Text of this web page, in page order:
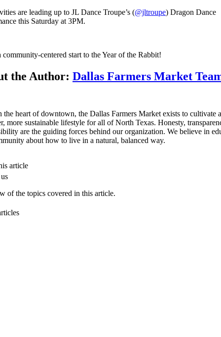
are leading up to JL Dance Troupe’s (@jltroupe) Dragon Dance
this Saturday at 3PM.
community-centered start to the Year of the Rabbit!
the Author: Dallas Farmers Market
the heart of downtown, the Dallas Farmers Market exists to cultivate a
more sustainable lifestyle for all of North Texas. Honesty,
are the guiding forces behind our organization. We believe in
about how to live in a natural, balanced way.
article
of the topics covered in this article.